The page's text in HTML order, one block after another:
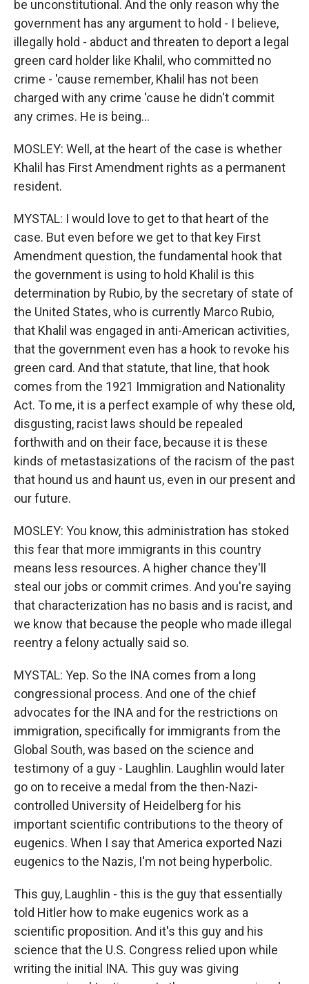
be unconstitutional. And the only reason why the
government has any argument to hold - I believe,
illegally hold - abduct and threaten to deport a legal
green card holder like Khalil, who committed no
crime - 'cause remember, Khalil has not been
charged with any crime 'cause he didn't commit
any crimes. He is being...
MOSLEY: Well, at the heart of the case is whether
Khalil has First Amendment rights as a permanent
resident.
MYSTAL: I would love to get to that heart of the
case. But even before we get to that key First
Amendment question, the fundamental hook that
the government is using to hold Khalil is this
determination by Rubio, by the secretary of state of
the United States, who is currently Marco Rubio,
that Khalil was engaged in anti-American activities,
that the government even has a hook to revoke his
green card. And that statute, that line, that hook
comes from the 1921 Immigration and Nationality
Act. To me, it is a perfect example of why these old,
disgusting, racist laws should be repealed
forthwith and on their face, because it is these
kinds of metastasizations of the racism of the past
that hound us and haunt us, even in our present and
our future.
MOSLEY: You know, this administration has stoked
this fear that more immigrants in this country
means less resources. A higher chance they'll
steal our jobs or commit crimes. And you're saying
that characterization has no basis and is racist, and
we know that because the people who made illegal
reentry a felony actually said so.
MYSTAL: Yep. So the INA comes from a long
congressional process. And one of the chief
advocates for the INA and for the restrictions on
immigration, specifically for immigrants from the
Global South, was based on the science and
testimony of a guy - Laughlin. Laughlin would later
go on to receive a medal from the then-Nazi-
controlled University of Heidelberg for his
important scientific contributions to the theory of
eugenics. When I say that America exported Nazi
eugenics to the Nazis, I'm not being hyperbolic.
This guy, Laughlin - this is the guy that essentially
told Hitler how to make eugenics work as a
scientific proposition. And it's this guy and his
science that the U.S. Congress relied upon while
writing the initial INA. This guy was giving